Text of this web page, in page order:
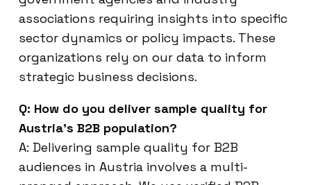
associations requiring insights into specific
sector dynamics or policy impacts. These
organizations rely on our data to inform
strategic business decisions.
Q: How do you deliver sample quality for
Austria’s B2B population?
A: Delivering sample quality for B2B
audiences in Austria involves a multi-